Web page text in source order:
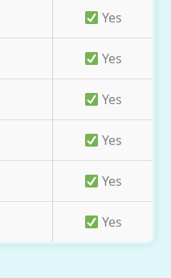
Yes
Yes
Yes
Yes
Yes
Yes